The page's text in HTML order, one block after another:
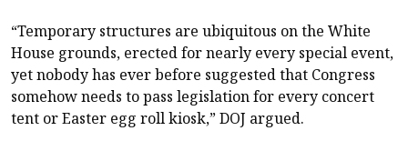
“Temporary structures are ubiquitous on the White
House grounds, erected for nearly every special event,
yet nobody has ever before suggested that Congress
somehow needs to pass legislation for every concert
tent or Easter egg roll kiosk,” DOJ argued.